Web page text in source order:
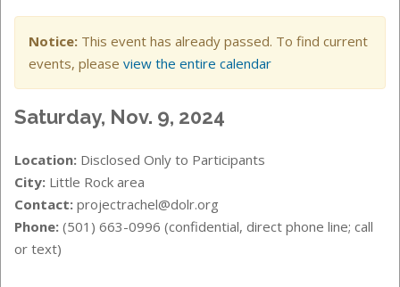
Notice: This event has already passed. To find current
events, please view the entire calendar
Saturday, Nov. 9, 2024
Location: Disclosed Only to Participants
City: Little Rock area
Contact: projectrachel@dolr.org
Phone: (501) 663-0996 (confidential, direct phone line; call
or text)